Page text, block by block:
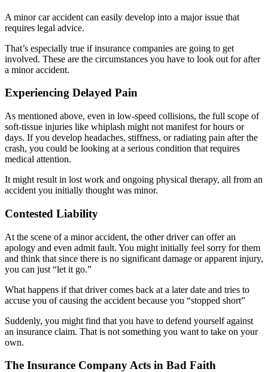
A minor car accident can easily develop into a major issue that
requires legal advice.
That’s especially true if insurance companies are going to get
involved. These are the circumstances you have to look out for after
a minor accident.
Experiencing Delayed Pain
As mentioned above, even in low-speed collisions, the full scope of
soft-tissue injuries like whiplash might not manifest for hours or
days. If you develop headaches, stiffness, or radiating pain after the
crash, you could be looking at a serious condition that requires
medical attention.
It might result in lost work and ongoing physical therapy, all from an
accident you initially thought was minor.
Contested Liability
At the scene of a minor accident, the other driver can offer an
apology and even admit fault. You might initially feel sorry for them
and think that since there is no significant damage or apparent injury,
you can just “let it go.”
What happens if that driver comes back at a later date and tries to
accuse you of causing the accident because you “stopped short”
Suddenly, you might find that you have to defend yourself against
an insurance claim. That is not something you want to take on your
own.
The Insurance Company Acts in Bad Faith